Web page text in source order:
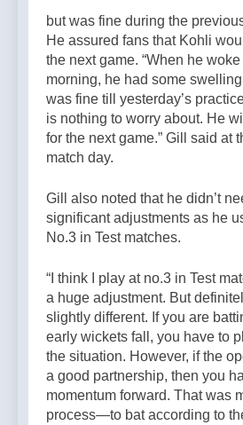
but was fine during the
He assured fans that Kohli
the next game. “When he
morning, he had some
was fine till yesterday’s
is nothing to worry about. He
for the next game.” Gill said at
match day.
Gill also noted that he didn’t
significant adjustments as he
No.3 in Test matches.
“I think I play at no.3 in Test
a huge adjustment. But
slightly different. If you are
early wickets fall, you have to
the situation. However, if the
a good partnership, then you
momentum forward. That was
process—to bat according to